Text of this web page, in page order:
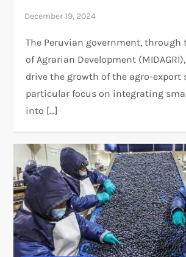
The Peruvian government,
of Agrarian Development
drive the growth of the agro-export
particular focus on integrating
into […]